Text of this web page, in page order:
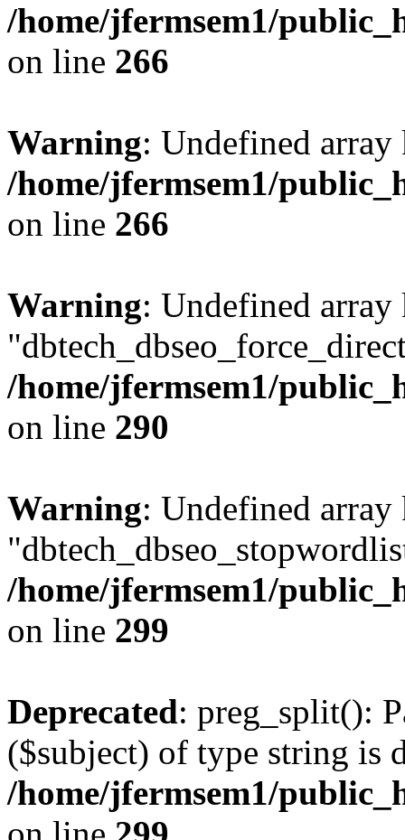
/home/jfermsem1/
on line 266
Warning: Undefined
/home/jfermsem1/
on line 266
Warning: Undefined array
/home/jfermsem1/
on line 290
Warning: Undefined array
/home/jfermsem1/
on line 299
Deprecated: preg_split():
($subject) of type string is
/home/jfermsem1/